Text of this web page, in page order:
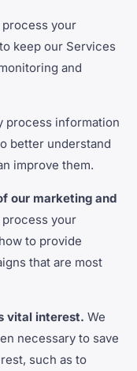
process your
keep our Services
and
process information
better understand
improve them.
our marketing and
process your
to provide
that are most
vital interest. We
necessary to save
such as to